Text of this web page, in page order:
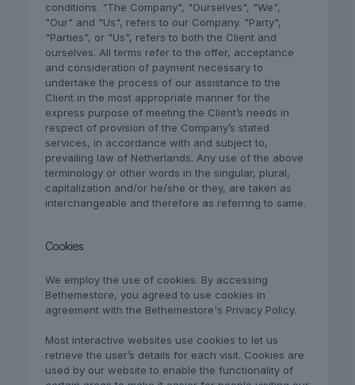
conditions. "The Company", "Ourselves", "We",
"Our" and "Us", refers to our Company. "Party",
"Parties", or "Us", refers to both the Client and
ourselves. All terms refer to the offer, acceptance
and consideration of payment necessary to
undertake the process of our assistance to the
Client in the most appropriate manner for the
express purpose of meeting the Client’s needs in
respect of provision of the Company’s stated
services, in accordance with and subject to,
prevailing law of Netherlands. Any use of the above
terminology or other words in the singular, plural,
capitalization and/or he/she or they, are taken as
interchangeable and therefore as referring to same.
Cookies
We employ the use of cookies. By accessing
Bethemestore, you agreed to use cookies in
agreement with the Bethemestore's Privacy Policy.
Most interactive websites use cookies to let us
retrieve the user’s details for each visit. Cookies are
used by our website to enable the functionality of